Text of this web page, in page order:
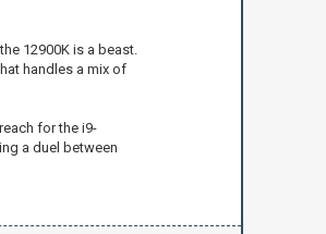
12900K is a beast.
handles a mix of
for the i9-
a duel between